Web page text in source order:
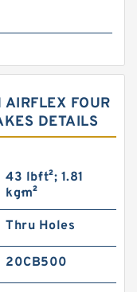
FOUR
DETAILS
43 lb·ft²; 1.81
kg·m²
Thru Holes
20CB500